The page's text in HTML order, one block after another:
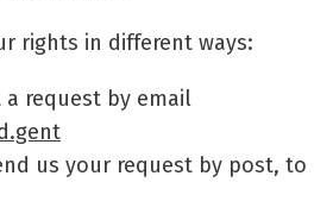
rights in different ways:
a request by email
us your request by post, to